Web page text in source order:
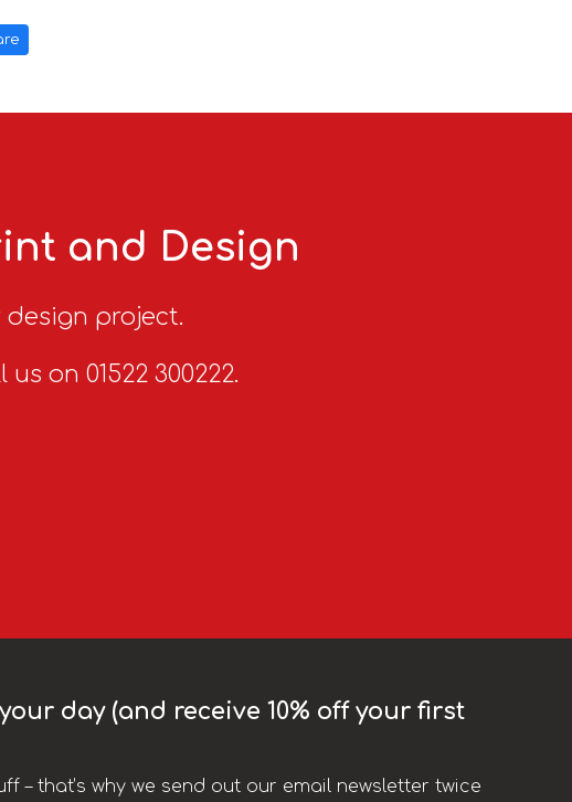
and Design
design project.
on 01522 300222.
day (and receive 10% off your first
– that’s why we send out our email newsletter twice